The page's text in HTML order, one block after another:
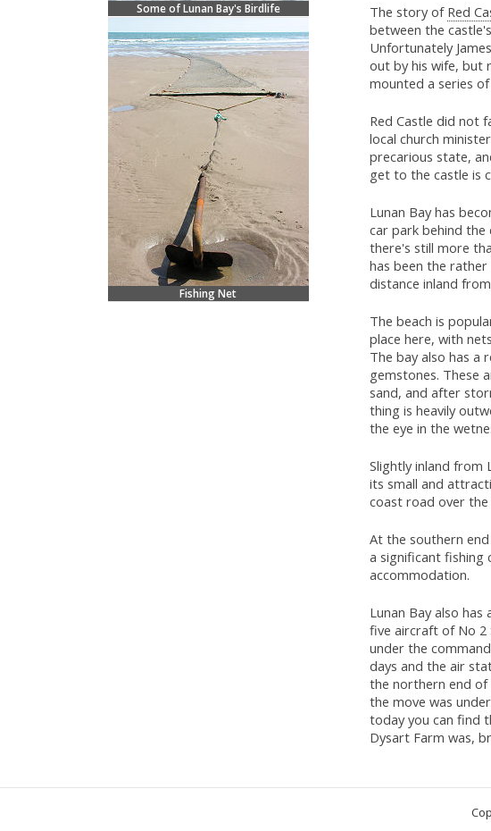
The story of Red
between the
Unfortunately
out by his wife, but
mounted a series
Red Castle did not
local church
precarious state,
get to the castle is
Lunan Bay has
car park behind
there's still more
has been the
distance inland
The beach is
place here, with
The bay also has
gemstones. These
sand, and after
thing is heavily
the eye in the
Slightly inland from
its small and
coast road over the
At the southern
a significant fishing
accommodation.
Lunan Bay also
five aircraft of No 2
under the
days and the air
the northern end of
the move was
today you can find
Dysart Farm was,
Some of Lunan Bay's Birdlife
Fishing Net